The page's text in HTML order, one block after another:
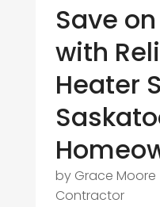
Save
with
Heater
by Grace Moore
Contractor